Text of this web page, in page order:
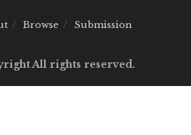
Browse Submission
All rights reserved.